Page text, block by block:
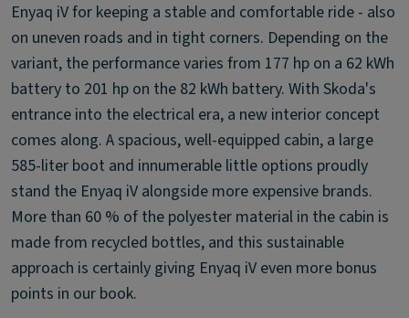
Enyaq iV for keeping a stable and comfortable ride - also
on uneven roads and in tight corners. Depending on the
variant, the performance varies from 177 hp on a 62 kWh
battery to 201 hp on the 82 kWh battery. With Skoda's
entrance into the electrical era, a new interior concept
comes along. A spacious, well-equipped cabin, a large
585-liter boot and innumerable little options proudly
stand the Enyaq iV alongside more expensive brands.
More than 60 % of the polyester material in the cabin is
made from recycled bottles, and this sustainable
approach is certainly giving Enyaq iV even more bonus
points in our book.